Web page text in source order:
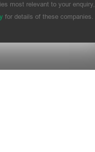
most relevant to your enquiry,
for details of these companies.